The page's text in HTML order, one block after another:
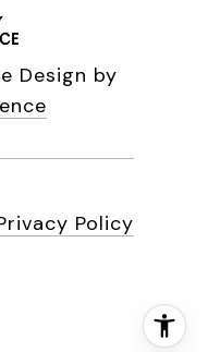
Design by
Policy